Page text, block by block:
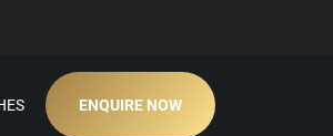
ENQUIRE NOW